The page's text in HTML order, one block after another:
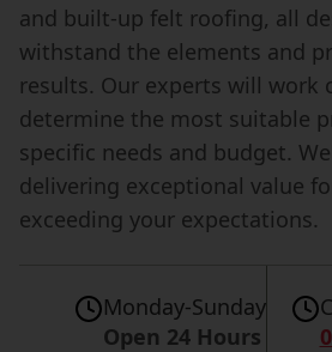
and built-up felt roofing, all
withstand the elements and
results. Our experts will work
determine the most suitable
specific needs and budget.
delivering exceptional value
exceeding your expectations.
Monday-Sunday
Open 24 Hours